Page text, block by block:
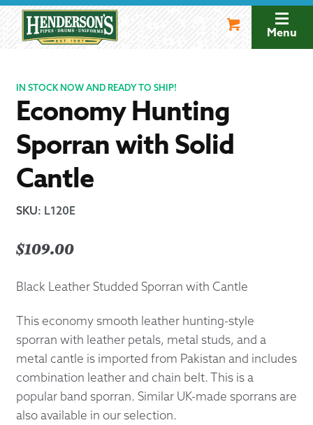
navigation
Menu
IN STOCK NOW AND READY TO SHIP!
Economy Hunting
Sporran with Solid
Cantle
SKU: L120E
$109.00
Black Leather Studded Sporran with Cantle
This economy smooth leather hunting-style
sporran with leather petals, metal studs, and a
metal cantle is imported from Pakistan and includes
combination leather and chain belt. This is a
popular band sporran. Similar UK-made sporrans are
also available in our selection.